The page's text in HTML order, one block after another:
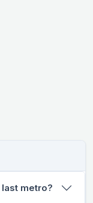
metro?